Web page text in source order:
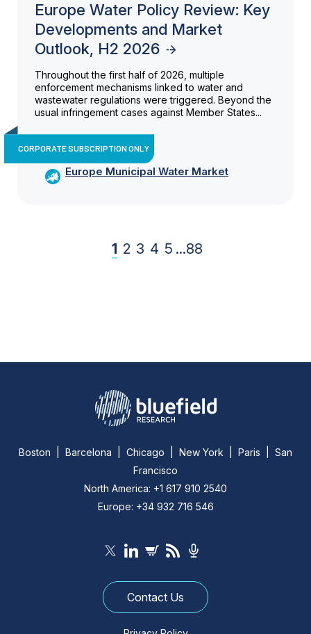
Europe Water Policy Review: Key
Developments and Market
Outlook, H2 2026
Throughout the first half of 2026, multiple
enforcement mechanisms linked to water and
wastewater regulations were triggered. Beyond the
usual infringement cases against Member States...
CORPORATE SUBSCRIPTION ONLY
Europe Municipal Water Market
1 2 3 4 5 ...88
Boston | Barcelona | Chicago | New York | Paris | San
Francisco
North America: +1 617 910 2540
Europe: +34 932 716 546
Contact Us